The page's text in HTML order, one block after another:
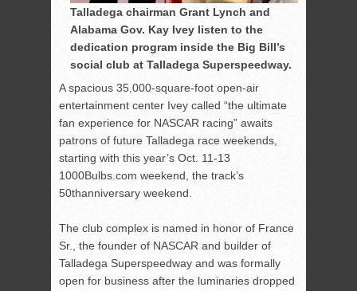
Talladega chairman Grant Lynch and
Alabama Gov. Kay Ivey listen to the
dedication program inside the Big Bill’s
social club at Talladega Superspeedway.
A spacious 35,000-square-foot open-air
entertainment center Ivey called “the ultimate
fan experience for NASCAR racing” awaits
patrons of future Talladega race weekends,
starting with this year’s Oct. 11-13
1000Bulbs.com weekend, the track’s
50thanniversary weekend.
The club complex is named in honor of France
Sr., the founder of NASCAR and builder of
Talladega Superspeedway and was formally
open for business after the luminaries dropped